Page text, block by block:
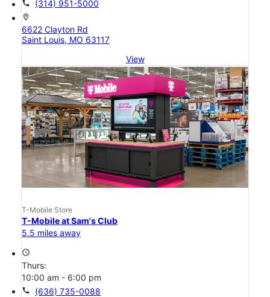
call (314) 951-5000
location_on
6622 Clayton Rd
Saint Louis, MO 63117
View
T-Mobile Store
T-Mobile at Sam's Club
5.5 miles away
access_time
Thurs:
10:00 am - 6:00 pm
call (636) 735-0088